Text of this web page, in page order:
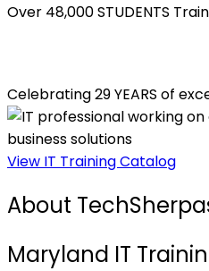
Over 48,000STUDENTS
Celebrating 29 YEARS of
View IT Training Catalog
About
Maryland IT